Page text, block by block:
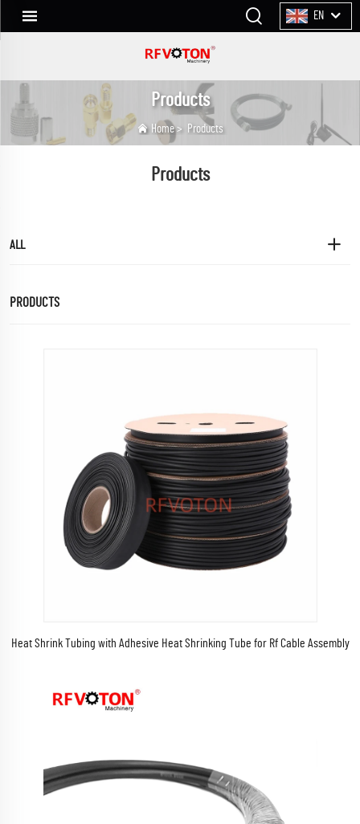
EN
Products
Home> Products
Products
ALL
PRODUCTS
Heat Shrink Tubing with Adhesive Heat Shrinking Tube for Rf Cable Assembly